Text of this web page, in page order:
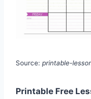
Source: printable-
Printable Free